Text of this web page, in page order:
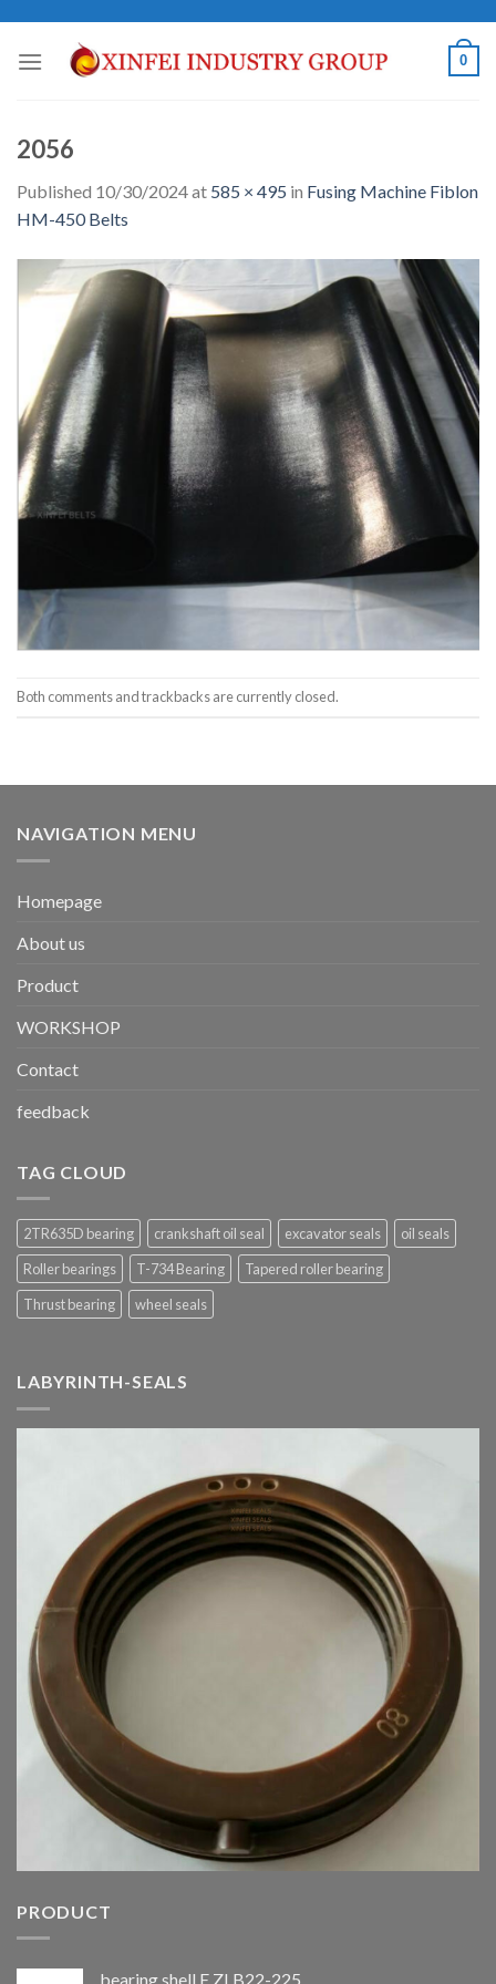
content
0
2056
Published 10/30/2024at 585 × 495 in Fusing Machine Fiblon
HM-450 Belts
Both comments and trackbacks are currently closed.
NAVIGATION MENU
Homepage
About us
Product
WORKSHOP
Contact
feedback
TAG CLOUD
2TR635D bearing crankshaft oil seal excavator seals
oil seals
Roller bearings
T-734 Bearing
Tapered roller bearing
Thrust bearing
wheel seals
LABYRINTH-SEALS
PRODUCT
bearing shell E.ZLB22-225